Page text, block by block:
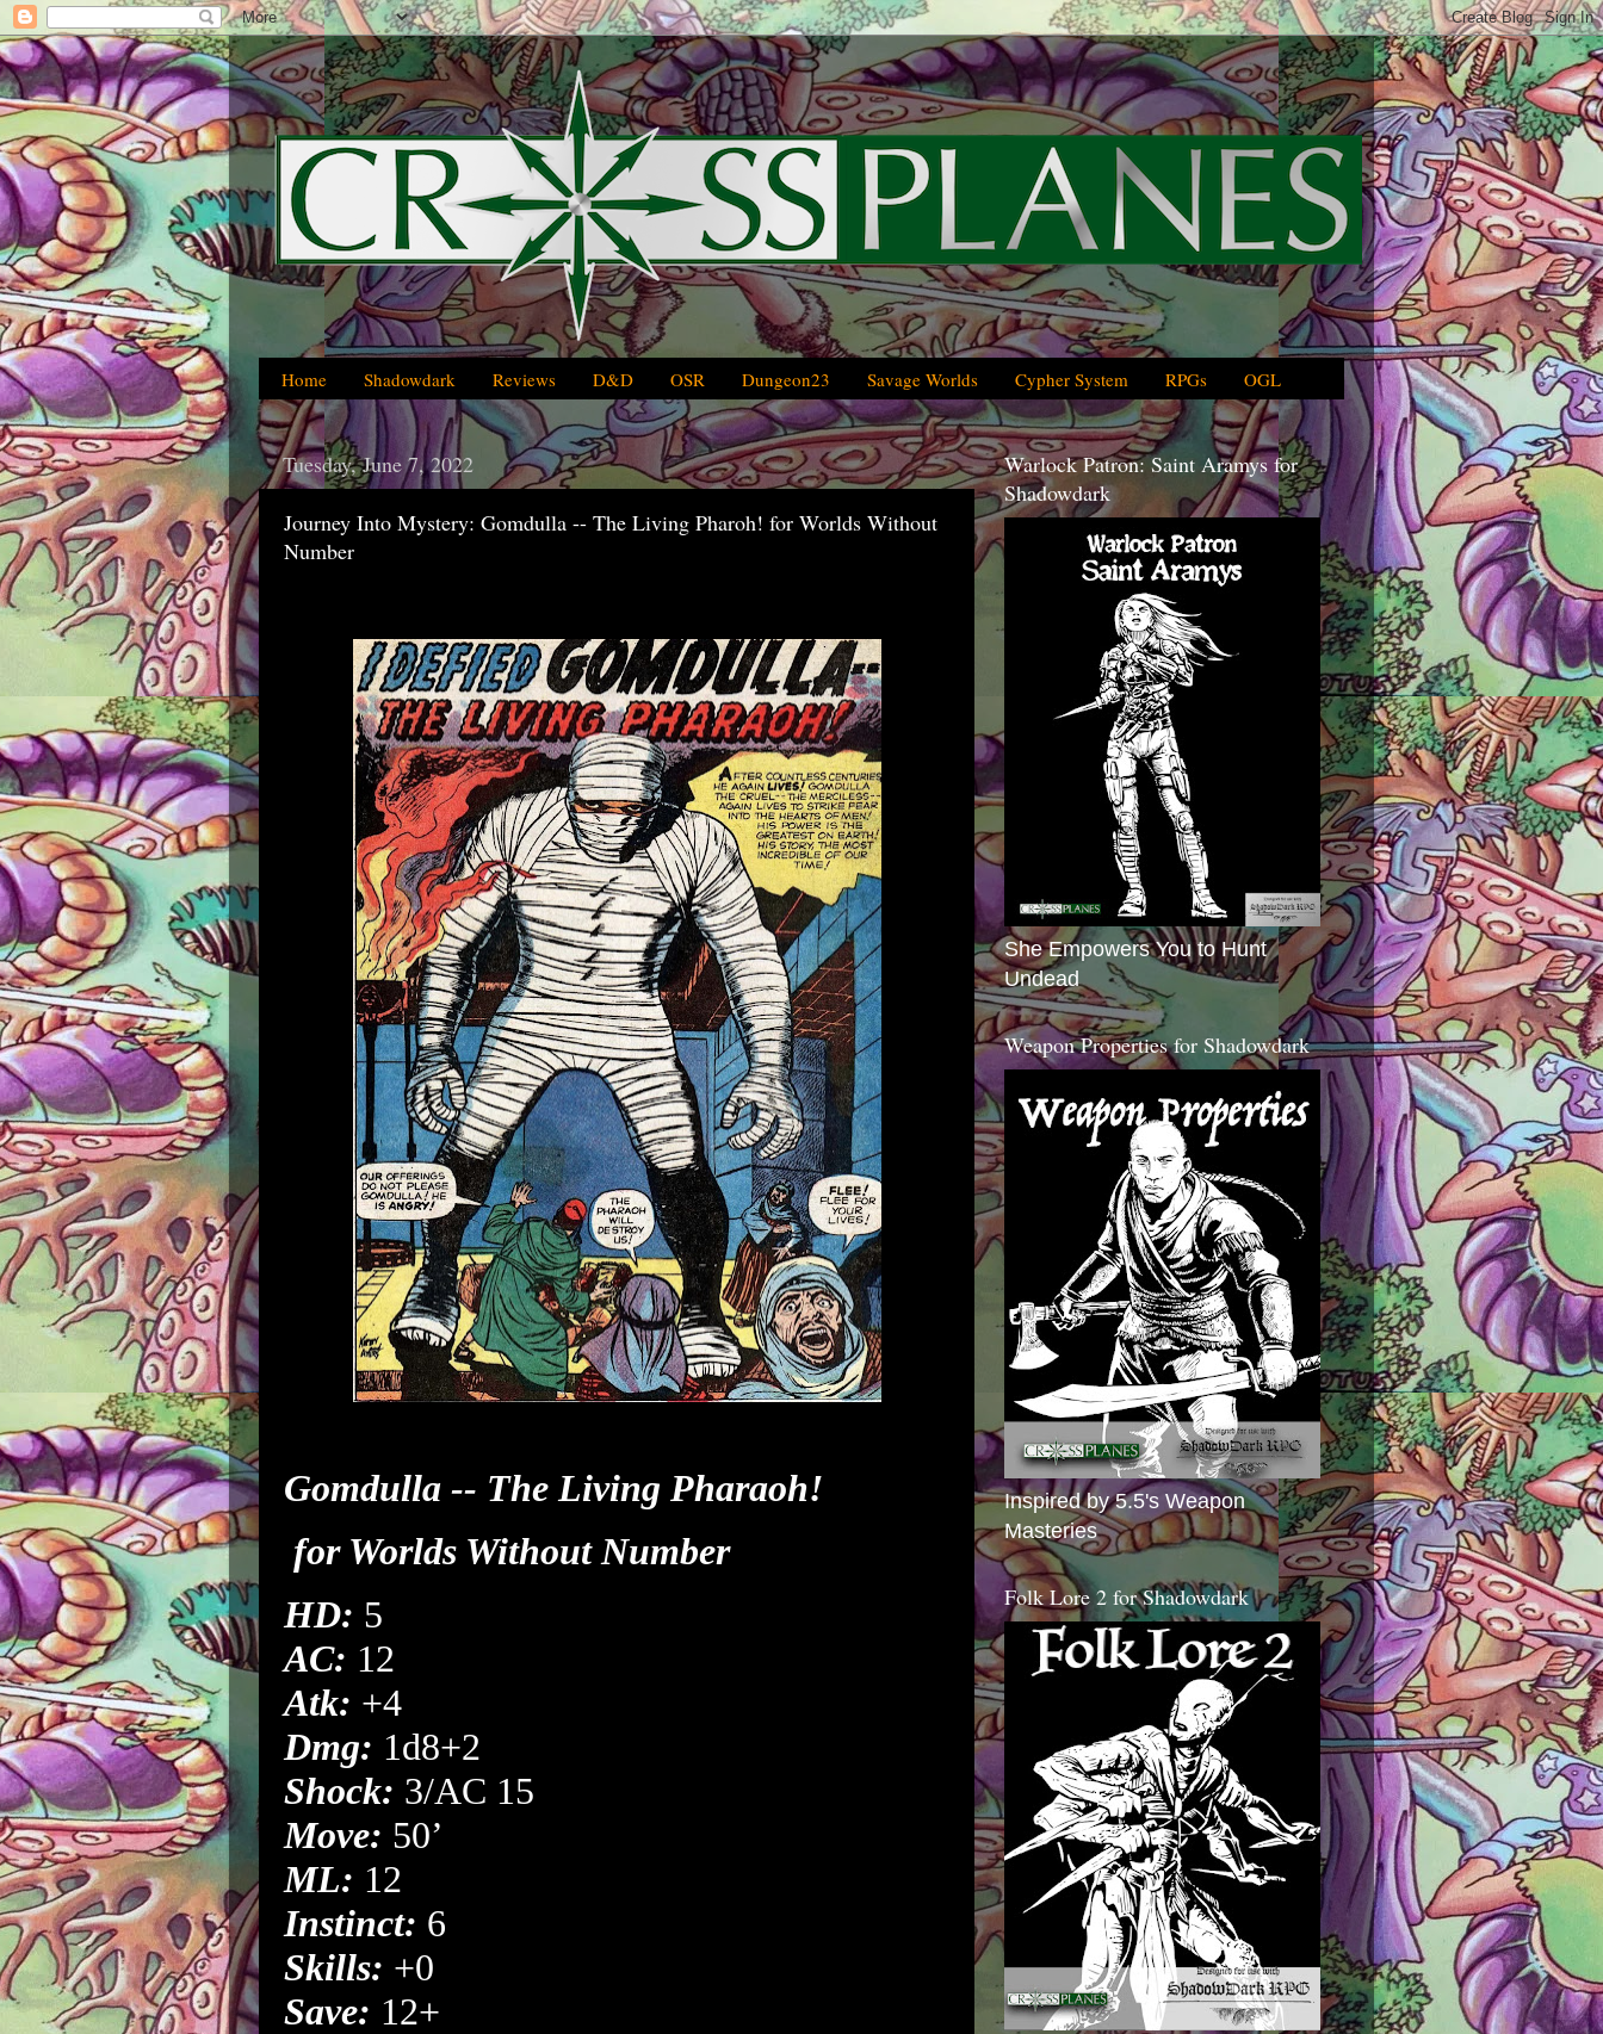
Home Shadowdark Reviews D&D OSR Dungeon23 Savage Worlds Cypher System RPGs OGL
Tuesday, June 7, 2022
Journey Into Mystery: Gomdulla -- The Living Pharoh! for Worlds Without
Number
Gomdulla -- The Living Pharaoh!
for Worlds Without Number
HD: 5
AC: 12
Atk: +4
Dmg: 1d8+2
Shock: 3/AC 15
Move: 50’
ML: 12
Instinct: 6
Skills: +0
Save: 12+
Warlock Patron: Saint Aramys for
Shadowdark
She Empowers You to Hunt
Undead
Weapon Properties for Shadowdark
Inspired by 5.5's Weapon
Masteries
Folk Lore 2 for Shadowdark